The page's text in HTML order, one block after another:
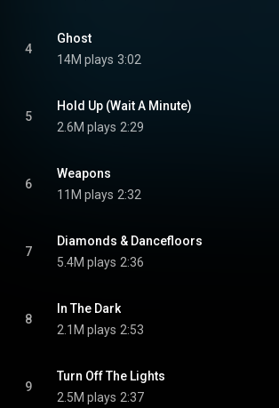
4
Ghost
14M plays 3:02
5
Hold Up (Wait A Minute)
2.6M plays 2:29
6
Weapons
11M plays 2:32
7
Diamonds & Dancefloors
5.4M plays 2:36
8
In The Dark
2.1M plays 2:53
9
Turn Off The Lights
2.5M plays 2:37